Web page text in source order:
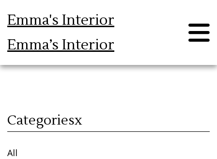
Emma's Interior
Emma’s Interior
Blog
Categoriesx
All